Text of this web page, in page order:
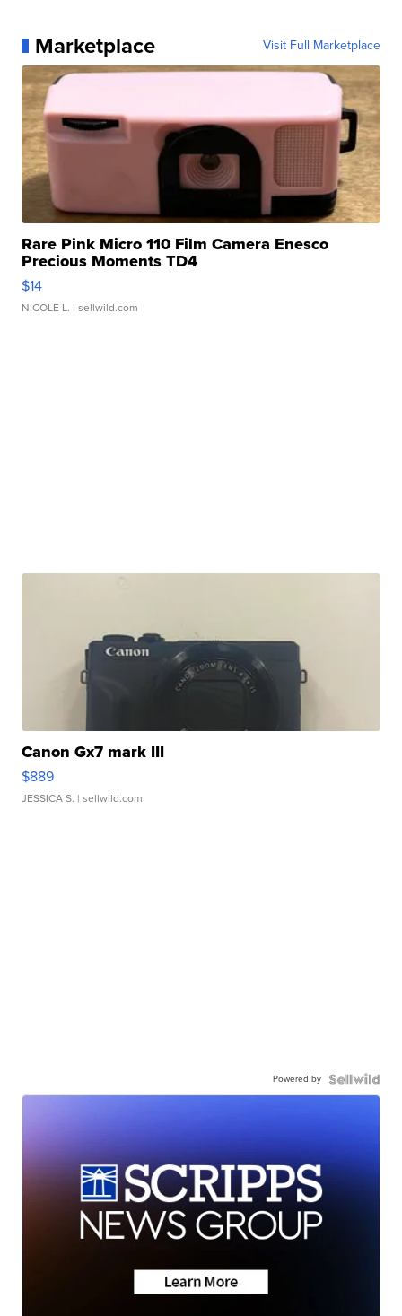
Marketplace Visit Full Marketplace
Rare Pink Micro 110 Film Camera Enesco
Precious Moments TD4
$14
NICOLE L. | sellwild.com
Canon Gx7 mark III
$889
JESSICA S. | sellwild.com
Powered by